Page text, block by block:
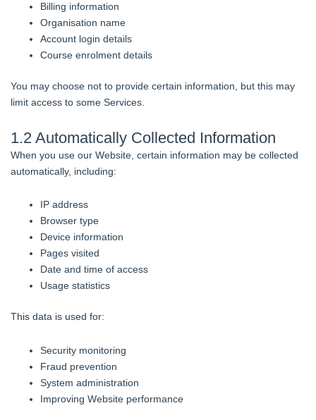
Billing information
Organisation name
Account login details
Course enrolment details
You may choose not to provide certain information, but this may
limit access to some Services.
1.2 Automatically Collected Information
When you use our Website, certain information may be collected
automatically, including:
IP address
Browser type
Device information
Pages visited
Date and time of access
Usage statistics
This data is used for:
Security monitoring
Fraud prevention
System administration
Improving Website performance